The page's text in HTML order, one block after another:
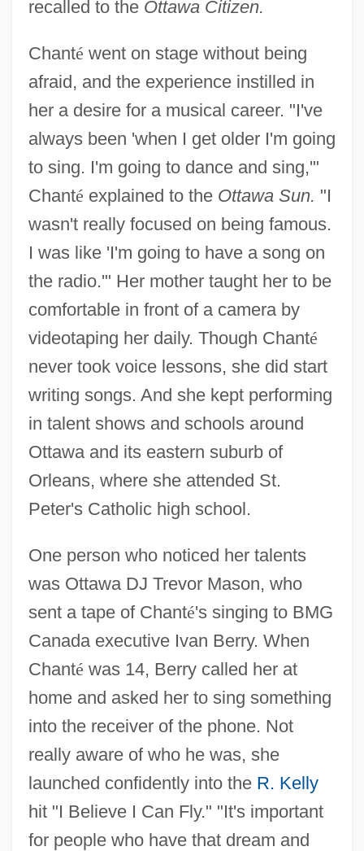
recalled to the Ottawa Citizen.
Chanté went on stage without being
afraid, and the experience instilled in
her a desire for a musical career. "I've
always been 'when I get older I'm going
to sing. I'm going to dance and sing,'"
Chanté explained to the Ottawa Sun. "I
wasn't really focused on being famous.
I was like 'I'm going to have a song on
the radio.'" Her mother taught her to be
comfortable in front of a camera by
videotaping her daily. Though Chanté
never took voice lessons, she did start
writing songs. And she kept performing
in talent shows and schools around
Ottawa and its eastern suburb of
Orleans, where she attended St.
Peter's Catholic high school.
One person who noticed her talents
was Ottawa DJ Trevor Mason, who
sent a tape of Chanté's singing to BMG
Canada executive Ivan Berry. When
Chanté was 14, Berry called her at
home and asked her to sing something
into the receiver of the phone. Not
really aware of who he was, she
launched confidently into the R. Kelly
hit "I Believe I Can Fly." "It's important
for people who have that dream and